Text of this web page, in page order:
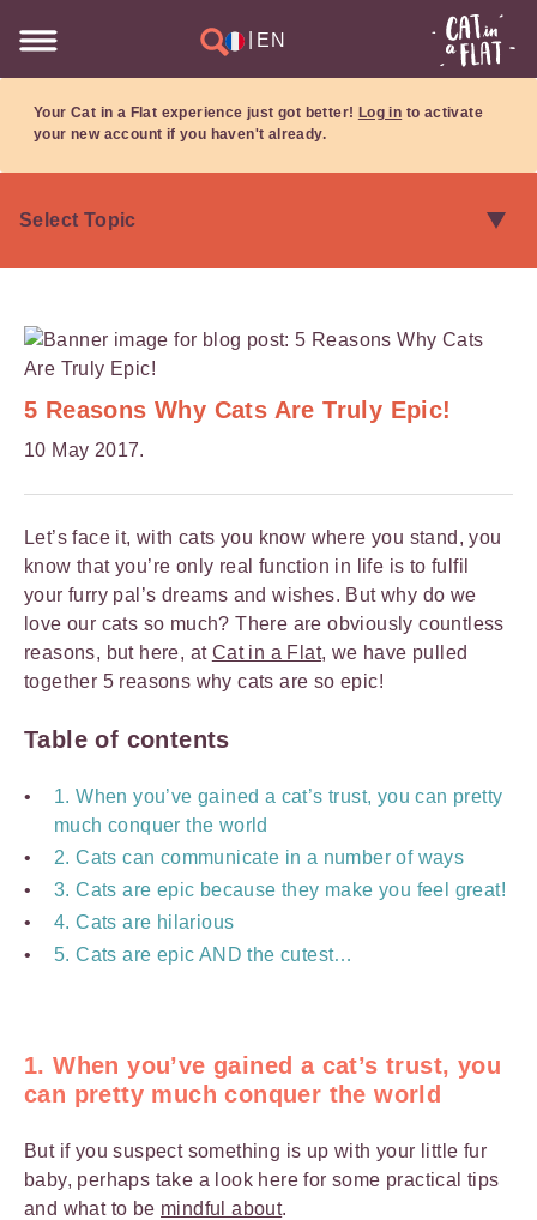
EN
Your Cat in a Flat experience just got better! Log in to activate
your new account if you haven't already.
5 Reasons Why Cats Are Truly Epic!
10 May 2017.
Let’s face it, with cats you know where you stand, you
know that you’re only real function in life is to fulfil
your furry pal’s dreams and wishes. But why do we
love our cats so much? There are obviously countless
reasons, but here, at Cat in a Flat, we have pulled
together 5 reasons why cats are so epic!
Table of contents
1. When you’ve gained a cat’s trust, you can pretty
much conquer the world
2. Cats can communicate in a number of ways
3. Cats are epic because they make you feel great!
4. Cats are hilarious
5. Cats are epic AND the cutest…
1. When you’ve gained a cat’s trust, you
can pretty much conquer the world
But if you suspect something is up with your little fur
baby, perhaps take a look here for some practical tips
and what to be mindful about.